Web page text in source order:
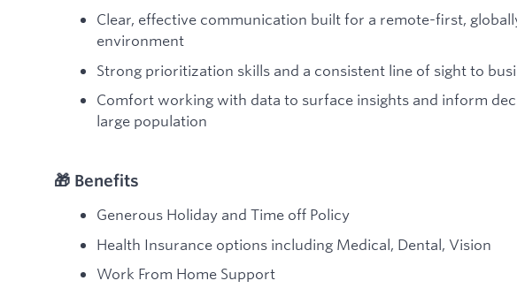
Clear, effective communication built for a remote-first,
environment
Strong prioritization skills and a consistent line of sight to
Comfort working with data to surface insights and inform
large population
🎁 Benefits
Generous Holiday and Time off Policy
Health Insurance options including Medical, Dental, Vision
Work From Home Support